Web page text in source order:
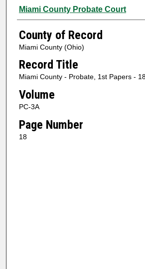
Authors
Miami County Probate Court
County of Record
Miami County (Ohio)
Record Title
Miami County - Probate, 1st Papers -
Volume
PC-3A
Page Number
18